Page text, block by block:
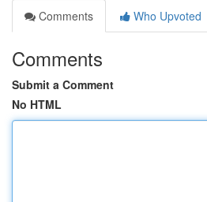
Comments
Who Upvoted
Comments
Submit a Comment
No HTML